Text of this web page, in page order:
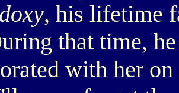
, his lifetime
that time,
with her